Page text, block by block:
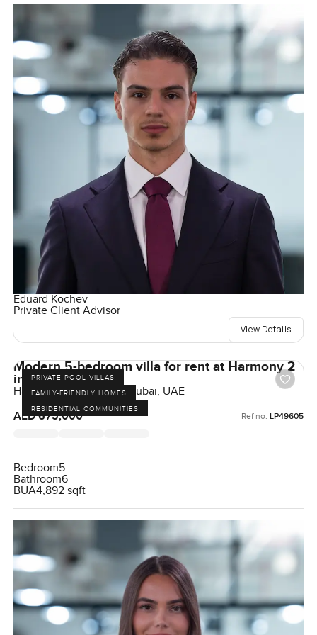
Eduard Kochev
Private Client Advisor
View Details
PRIVATE POOL VILLAS
FAMILY-FRIENDLY HOMES
RESIDENTIAL COMMUNITIES
Modern 5-bedroom villa for rent at Harmony 2
in Tilal Al Ghaf
Harmony, Tilal Al Ghaf, Dubai, UAE
AED 675,000
Ref no: LP49605
Bedroom5
Bathroom6
BUA4,892 sqft